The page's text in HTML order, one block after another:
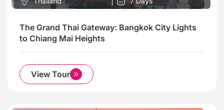
The Grand Thai Gateway: Bangkok City Lights
to Chiang Mai Heights
View Tour